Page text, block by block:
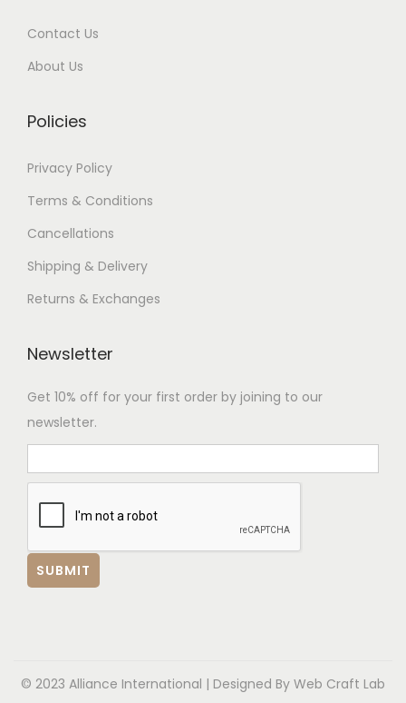
Contact Us
About Us
Policies
Privacy Policy
Terms & Conditions
Cancellations
Shipping & Delivery
Returns & Exchanges
Newsletter
Get 10% off for your first order by joining to our
newsletter.
© 2023 Alliance International | Designed By Web Craft Lab